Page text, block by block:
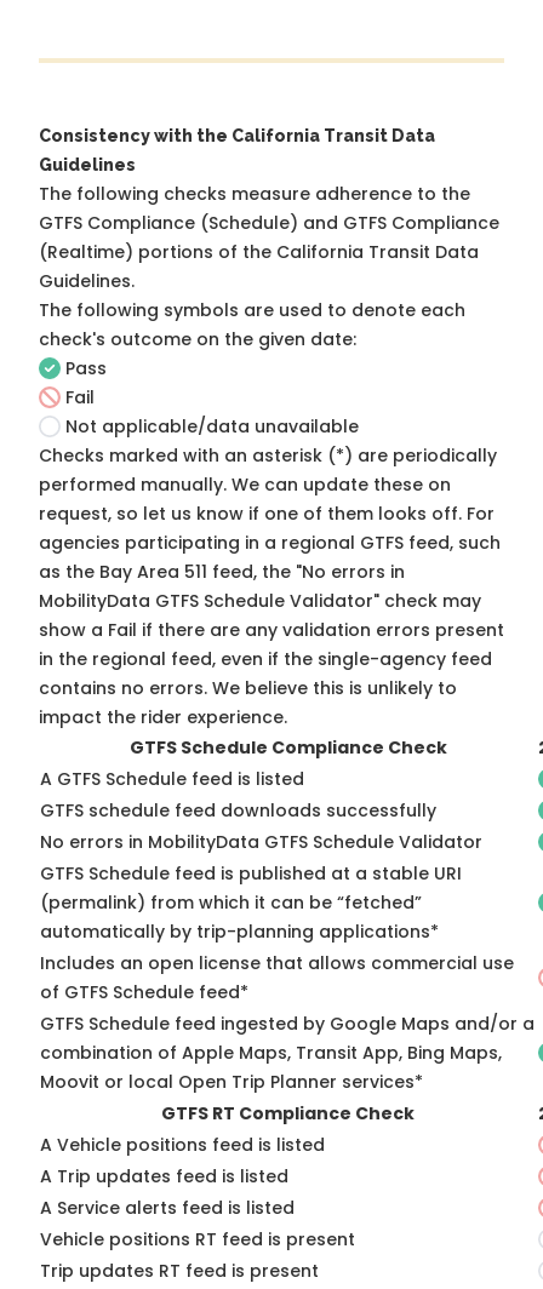
Consistency with the California Transit Data
Guidelines
The following checks measure adherence to the
GTFS Compliance (Schedule) and GTFS Compliance
(Realtime) portions of the California Transit Data
Guidelines.
The following symbols are used to denote each
check's outcome on the given date:
Pass
Fail
Not applicable/data unavailable
Checks marked with an asterisk (*) are periodically
performed manually. We can update these on
request, so let us know if one of them looks off. For
agencies participating in a regional GTFS feed, such
as the Bay Area 511 feed, the "No errors in
MobilityData GTFS Schedule Validator" check may
show a Fail if there are any validation errors present
in the regional feed, even if the single-agency feed
contains no errors. We believe this is unlikely to
impact the rider experience.
GTFS Schedule Compliance Check
A GTFS Schedule feed is listed
GTFS schedule feed downloads successfully
No errors in MobilityData GTFS Schedule Validator
GTFS Schedule feed is published at a stable URI
(permalink) from which it can be “fetched”
automatically by trip-planning applications*
Includes an open license that allows commercial use
of GTFS Schedule feed*
GTFS Schedule feed ingested by Google Maps and/or a
combination of Apple Maps, Transit App, Bing Maps,
Moovit or local Open Trip Planner services*
GTFS RT Compliance Check
A Vehicle positions feed is listed
A Trip updates feed is listed
A Service alerts feed is listed
Vehicle positions RT feed is present
Trip updates RT feed is present